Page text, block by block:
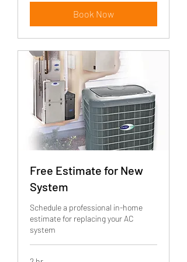
Book Now
Free Estimate for New
System
Schedule a professional in-home
estimate for replacing your AC
system